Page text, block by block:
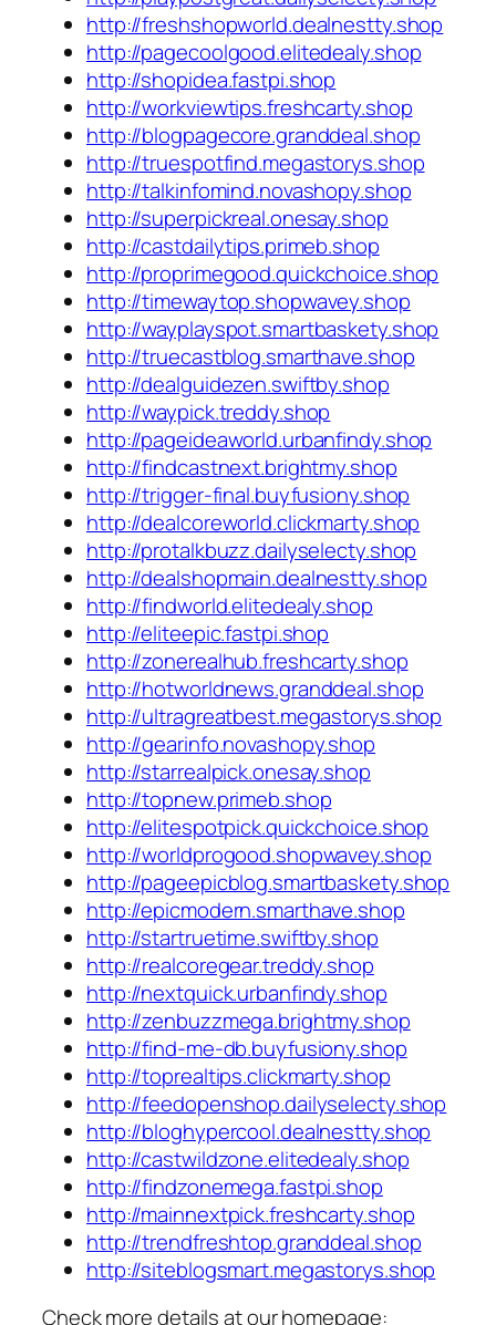
http://freshshopworld.dealnestty.shop
http://pagecoolgood.elitedealy.shop
http://shopidea.fastpi.shop
http://workviewtips.freshcarty.shop
http://blogpagecore.granddeal.shop
http://truespotfind.megastorys.shop
http://talkinfomind.novashopy.shop
http://superpickreal.onesay.shop
http://castdailytips.primeb.shop
http://proprimegood.quickchoice.shop
http://timewaytop.shopwavey.shop
http://wayplayspot.smartbaskety.shop
http://truecastblog.smarthave.shop
http://dealguidezen.swiftby.shop
http://waypick.treddy.shop
http://pageideaworld.urbanfindy.shop
http://findcastnext.brightmy.shop
http://trigger-final.buyfusiony.shop
http://dealcoreworld.clickmarty.shop
http://protalkbuzz.dailyselecty.shop
http://dealshopmain.dealnestty.shop
http://findworld.elitedealy.shop
http://eliteepic.fastpi.shop
http://zonerealhub.freshcarty.shop
http://hotworldnews.granddeal.shop
http://ultragreatbest.megastorys.shop
http://gearinfo.novashopy.shop
http://starrealpick.onesay.shop
http://topnew.primeb.shop
http://elitespotpick.quickchoice.shop
http://worldprogood.shopwavey.shop
http://pageepicblog.smartbaskety.shop
http://epicmodern.smarthave.shop
http://startruetime.swiftby.shop
http://realcoregear.treddy.shop
http://nextquick.urbanfindy.shop
http://zenbuzzmega.brightmy.shop
http://find-me-db.buyfusiony.shop
http://toprealtips.clickmarty.shop
http://feedopenshop.dailyselecty.shop
http://bloghypercool.dealnestty.shop
http://castwildzone.elitedealy.shop
http://findzonemega.fastpi.shop
http://mainnextpick.freshcarty.shop
http://trendfreshtop.granddeal.shop
http://siteblogsmart.megastorys.shop
Check more details at our homepage: